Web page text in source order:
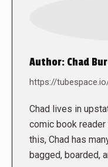
Author: Chad
https://
Chad lives in
comic book
this, Chad has
bagged, boarded,